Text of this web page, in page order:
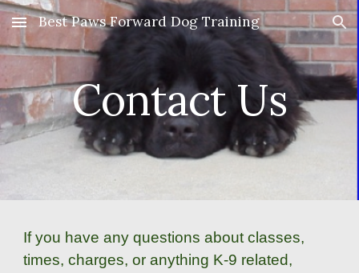
Skip to main content Skip to navigation
Best Paws Forward Dog Training
Contact Us
If you have any questions about classes,
times, charges, or anything K-9 related,